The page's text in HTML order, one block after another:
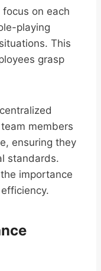
on each
playing
This
grasp
members
ensuring they
standards.
importance